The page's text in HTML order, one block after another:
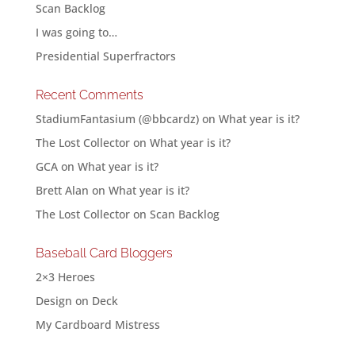
Scan Backlog
I was going to…
Presidential Superfractors
Recent Comments
StadiumFantasium (@bbcardz)on What year is it?
The Lost Collectoron What year is it?
GCAon What year is it?
Brett Alan on What year is it?
The Lost Collectoron Scan Backlog
Baseball Card Bloggers
2×3 Heroes
Design on Deck
My Cardboard Mistress